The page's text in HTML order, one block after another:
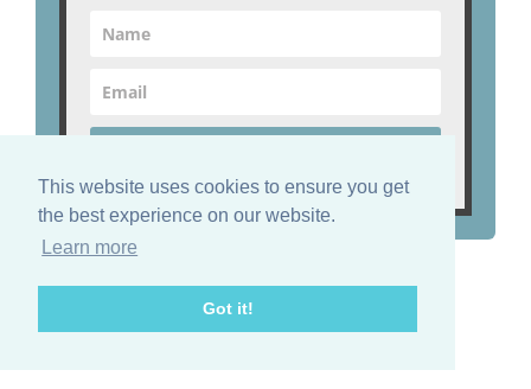
This website uses cookies to ensure you get
the best experience on our website.
Learn more
Got it!
Find me on Facebook